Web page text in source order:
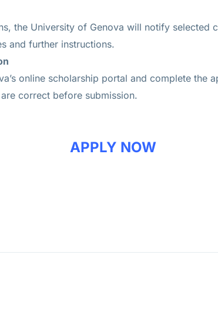
the University of Genova will notify selected
and further instructions.
online scholarship portal and complete the
correct before submission.
APPLY NOW